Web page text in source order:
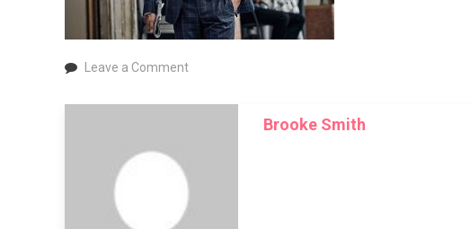
Leave a Commenton
Cufflinks
Brooke Smith